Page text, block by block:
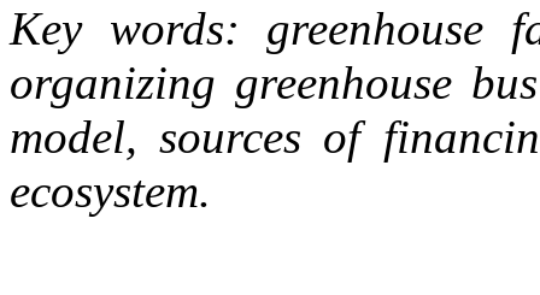
Key words: greenhouse
organizing greenhouse
model, sources of
ecosystem.